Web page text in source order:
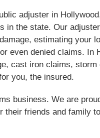
adjuster in
in the state. Our
estimating your
even denied claims. In
cast iron claims,
you, the insured.
business. We are
their friends and family